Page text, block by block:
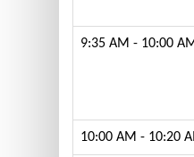
9:35 AM - 10:00
10:00 AM - 10:20